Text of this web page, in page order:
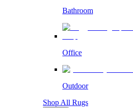
Bathroom
Office
Outdoor
Shop All Rugs